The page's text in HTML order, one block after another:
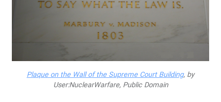
Plaque on the Wall of the Supreme Court Building, by
User:NuclearWarfare, Public Domain